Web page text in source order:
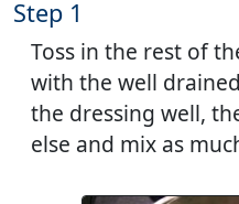
Step 1
Toss in the rest of
with the well
the dressing well,
else and mix as